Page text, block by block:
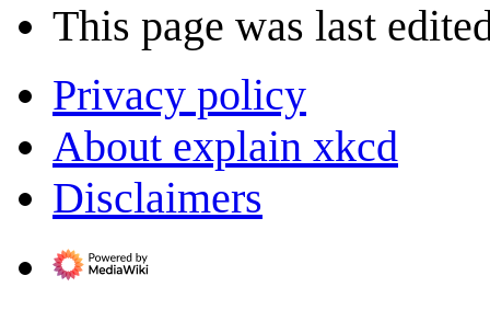
This page was last
Privacy policy
About explain xkcd
Disclaimers